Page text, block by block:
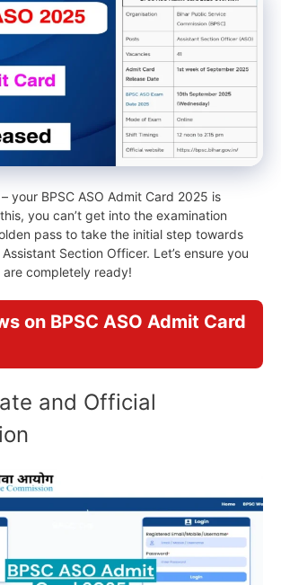
your BPSC ASO Admit Card 2025 is
you can’t get into the examination
pass to take the initial step towards
Section Officer. Let’s ensure you
completely ready!
on BPSC ASO Admit Card
and Official